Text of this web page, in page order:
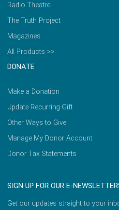
Radio Theatre
The Truth Project
Magazines
All Products >>
DONATE
Make a Donation
Update Recurring Gift
Other Ways to Give
Manage My Donor Account
Donor Tax Statements
SIGN UP FOR OUR E-
Get our updates straight to your